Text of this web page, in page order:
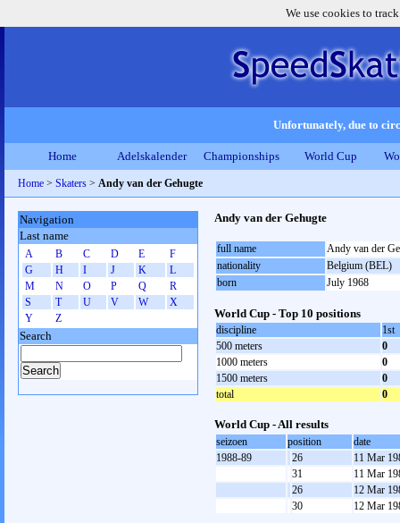
We use cookies to
Unfortunately, due to
Home Adelskalender Championships World Cup
Home > Skaters > Andy van der Gehugte
Andy van der Gehugte
full name
Andy van der
nationality
Belgium (BEL)
born
July 1968
World Cup - Top 10 positions
discipline
1st
500 meters
0
1000 meters
0
1500 meters
0
total
0
World Cup - All results
seizoen position
date
1988-89
26
11 Mar
31
11 Mar
26
12 Mar
30
12 Mar
Navigation
Last name
A B C D E
F
G
H I J K
L
M
N O P Q
R
S
T U V W
X
Y
Z
Search